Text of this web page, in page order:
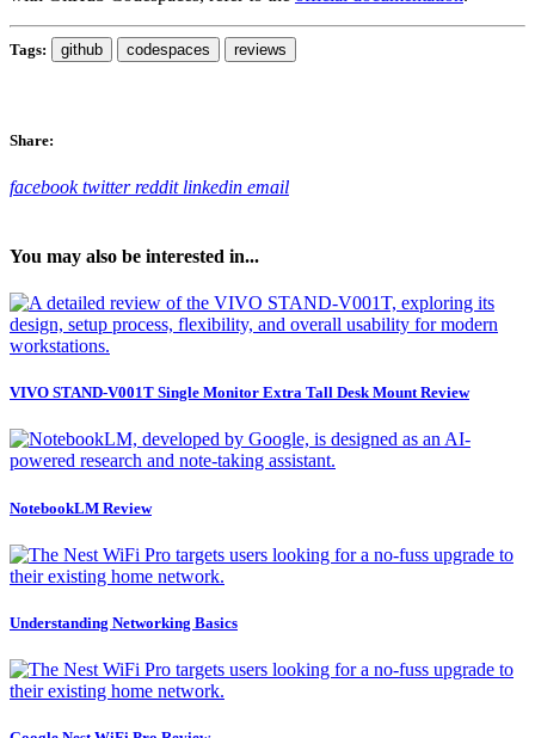
Tags: github codespaces reviews
Share:
facebook twitter reddit linkedin email
You may also be interested in...
VIVO STAND-V001T Single Monitor Extra Tall Desk Mount Review
NotebookLM Review
Understanding Networking Basics